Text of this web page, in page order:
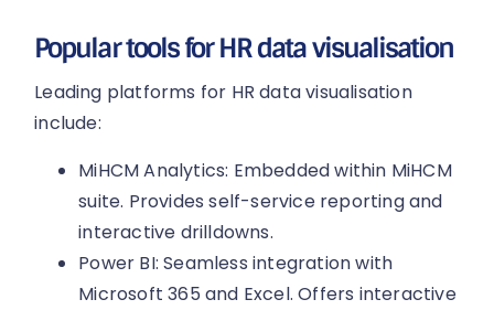
Popular tools for HR data visualisation
Leading platforms for HR data visualisation
include:
MiHCM Analytics: Embedded within MiHCM
suite. Provides self-service reporting and
interactive drilldowns.
Power BI: Seamless integration with
Microsoft 365 and Excel. Offers interactive